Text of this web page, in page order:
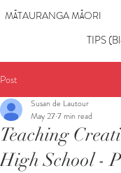
TIPS
MĀTAURANGA MĀORI
Post
Teaching
High School -
Susan de Lautour
May 277 min read